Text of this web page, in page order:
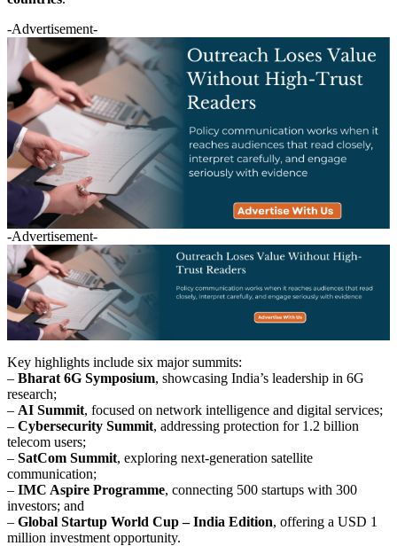
-Advertisement-
-Advertisement-
Key highlights include six major summits:
– Bharat 6G Symposium, showcasing India’s leadership in 6G
research;
– AI Summit, focused on network intelligence and digital services;
– Cybersecurity Summit, addressing protection for 1.2 billion
telecom users;
– SatCom Summit, exploring next-generation satellite
communication;
– IMC Aspire Programme, connecting 500 startups with 300
investors; and
– Global Startup World Cup – India Edition, offering a USD 1
million investment opportunity.